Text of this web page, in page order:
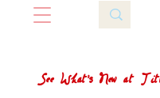
See What's New at